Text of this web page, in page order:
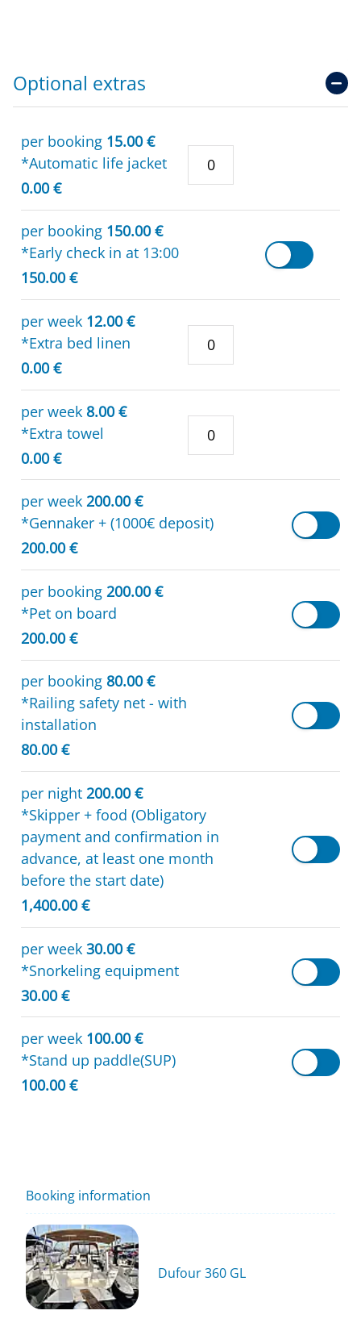
Optional extras
per booking 15.00 €
*Automatic life jacket
0.00 €
per booking 150.00 €
*Early check in at 13:00
150.00 €
per week 12.00 €
*Extra bed linen
0.00 €
per week 8.00 €
*Extra towel
0.00 €
per week 200.00 €
*Gennaker + (1000€ deposit)
200.00 €
per booking 200.00 €
*Pet on board
200.00 €
per booking 80.00 €
*Railing safety net - with
installation
80.00 €
per night 200.00 €
*Skipper + food (Obligatory
payment and confirmation in
advance, at least one month
before the start date)
1,400.00 €
per week 30.00 €
*Snorkeling equipment
30.00 €
per week 100.00 €
*Stand up paddle(SUP)
100.00 €
Booking information
Dufour 360 GL